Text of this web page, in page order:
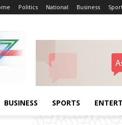
Politics National Business
BUSINESS SPORTS